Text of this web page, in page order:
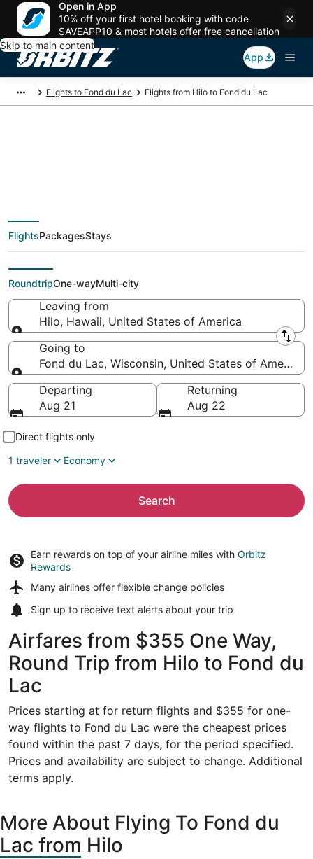
Open in App
10% off your first hotel booking with code
SAVEAPP10 & most hotels offer free cancellation
Skip to main content
App
Flights to Fond du Lac Flights from Hilo to Fond du Lac
$355 Cheap flight
deals from Hilo (KOA)
to Fond du Lac (ATW)
FlightsPackagesStays
RoundtripOne-wayMulti-city
Leaving from
Hilo, Hawaii, United States of America
Leaving from
Going to
Fond du Lac, Wisconsin, United States of America
Going to
Departing
Aug 21
Returning
Aug 22
Direct flights only
1 traveler
Economy
Search
Earn rewards on top of your airline miles with Orbitz
Rewards
Many airlines offer flexible change policies
Sign up to receive text alerts about your trip
Airfares from $355 One Way,
Round Trip from Hilo to Fond du
Lac
Prices starting at for return flights and $355 for one-
way flights to Fond du Lac were the cheapest prices
found within the past 7 days, for the period specified.
Prices and availability are subject to change. Additional
terms apply.
More About Flying To Fond du
Lac from Hilo